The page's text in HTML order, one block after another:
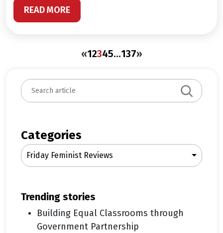
READ MORE
«12345…137»
S
e
c
h
Categories
Friday Feminist Reviews
trending stories
Building Equal Classrooms through
Government Partnership